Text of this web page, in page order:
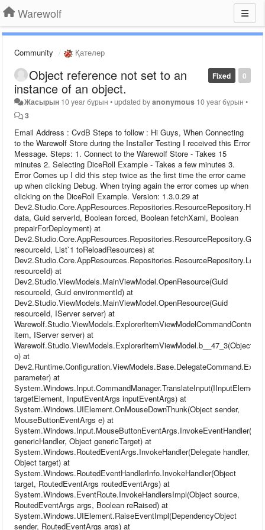
Warewolf
Community Қателер
0
Fixed
Object reference not set to an
instance of an object.
Жасырын 10 year бұрын •updated byanonymous 10 year бұрын •
3
Email Address : CvdB Steps to follow : Hi Guys, When Connecting
to the Warewolf Store during the Installer Testing I received this Error
Message. Steps: 1. Connect to the Warewolf Store - Takes 15
minutes 2. Selecting DiceRoll Example - Takes a few minutes 3.
Error Comes up I did this step twice as the first time the error came
up when clicking Debug. When trying again the error comes up when
clicking on the DiceRoll Example. Version: 1.3.0.29 at
data, Guid serverId, Boolean forced, Boolean fetchXaml, Boolean
prepairForDeployment) at
resourceId, List`1 toReloadResources) at
resourceId) at
Dev2.Studio.ViewModels.MainViewModel.OpenResource(Guid
resourceId, Guid environmentId) at
Dev2.Studio.ViewModels.MainViewModel.OpenResource(Guid
resourceId, IServer server) at
item, IServer server) at
Warewolf.Studio.ViewModels.ExplorerItemViewModel.b__47_3(Object
o) at
parameter) at
System.Windows.Input.CommandManager.TranslateInput(IInputElement
targetElement, InputEventArgs inputEventArgs) at
System.Windows.UIElement.OnMouseDownThunk(Object sender,
MouseButtonEventArgs e) at
genericHandler, Object genericTarget) at
System.Windows.RoutedEventArgs.InvokeHandler(Delegate handler,
Object target) at
System.Windows.RoutedEventHandlerInfo.InvokeHandler(Object
target, RoutedEventArgs routedEventArgs) at
System.Windows.EventRoute.InvokeHandlersImpl(Object source,
RoutedEventArgs args, Boolean reRaised) at
System.Windows.UIElement.RaiseEventImpl(DependencyObject
sender, RoutedEventArgs args) at